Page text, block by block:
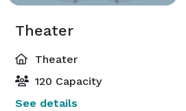
Theater
Theater
120 Capacity
See details